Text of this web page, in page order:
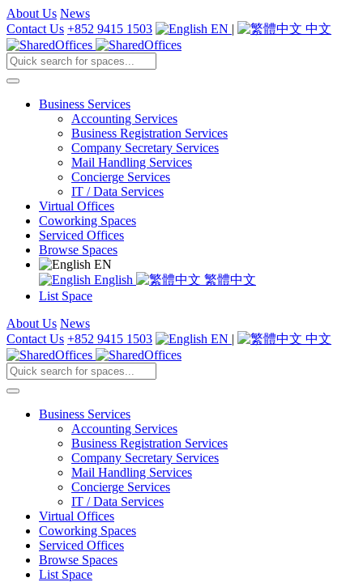
About Us News
Contact Us +852 9415 1503 EN | 中文
Business Services
Accounting Services
Business Registration Services
Company Secretary Services
Mail Handling Services
Concierge Services
IT / Data Services
Virtual Offices
Coworking Spaces
Serviced Offices
Browse Spaces
EN
English
繁體中文
List Space
About Us News
Contact Us +852 9415 1503 EN | 中文
Business Services
Accounting Services
Business Registration Services
Company Secretary Services
Mail Handling Services
Concierge Services
IT / Data Services
Virtual Offices
Coworking Spaces
Serviced Offices
Browse Spaces
List Space